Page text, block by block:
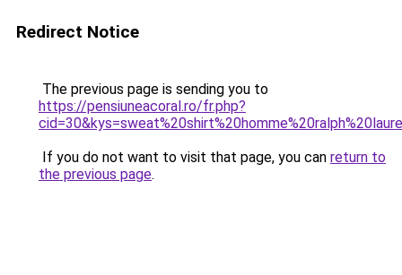
Redirect Notice
The previous page is sending you to
https://pensiuneacoral.ro/fr.php?
If you do not want to visit that page, you can return to
the previous page.